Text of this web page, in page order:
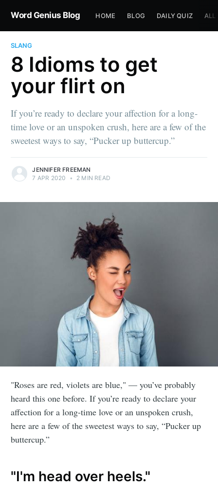
Word Genius Blog HOME BLOG DAILY QUIZ ALL
SLANG
8 Idioms to get
your flirt on
If you’re ready to declare your affection for a long-
time love or an unspoken crush, here are a few of the
sweetest ways to say, “Pucker up buttercup.”
JENNIFER FREEMAN
7 APR 2020
• 2 MIN READ
"Roses are red, violets are blue," — you’ve probably
heard this one before. If you’re ready to declare your
affection for a long-time love or an unspoken crush,
here are a few of the sweetest ways to say, “Pucker up
buttercup.”
"I'm head over heels."